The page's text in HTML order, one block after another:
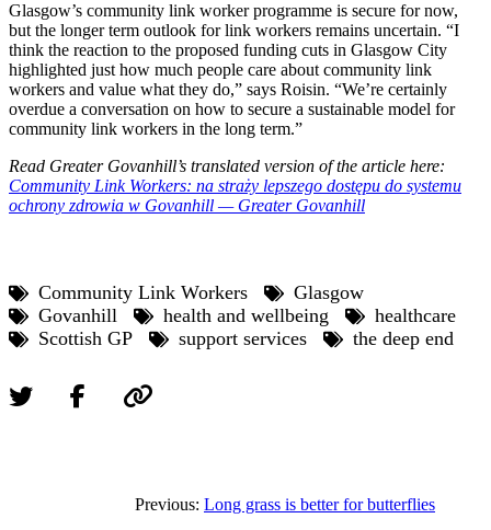
Glasgow’s community link worker programme is secure for now,
but the longer term outlook for link workers remains uncertain. “I
think the reaction to the proposed funding cuts in Glasgow City
highlighted just how much people care about community link
workers and value what they do,” says Roisin. “We’re certainly
overdue a conversation on how to secure a sustainable model for
community link workers in the long term.”
Read Greater Govanhill’s translated version of the article here:
Community Link Workers: na straży lepszego dostępu do systemu
ochrony zdrowia w Govanhill — Greater Govanhill
Community Link Workers
Glasgow
Govanhill
health and wellbeing
healthcare
Scottish GP
support services the deep end
Previous: Long grass is better for butterflies